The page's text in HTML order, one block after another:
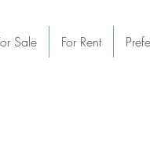
Sale For Rent